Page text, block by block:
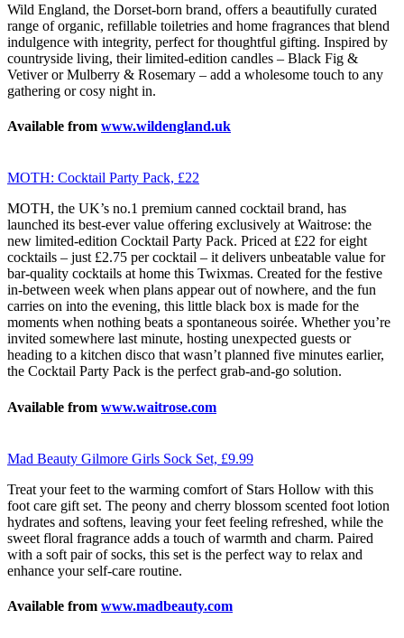
Wild England, the Dorset-born brand, offers a beautifully curated
range of organic, refillable toiletries and home fragrances that blend
indulgence with integrity, perfect for thoughtful gifting. Inspired by
countryside living, their limited-edition candles – Black Fig &
Vetiver or Mulberry & Rosemary – add a wholesome touch to any
gathering or cosy night in.
Available from www.wildengland.uk
MOTH: Cocktail Party Pack, £22
MOTH, the UK’s no.1 premium canned cocktail brand, has
launched its best-ever value offering exclusively at Waitrose: the
new limited-edition Cocktail Party Pack. Priced at £22 for eight
cocktails – just £2.75 per cocktail – it delivers unbeatable value for
bar-quality cocktails at home this Twixmas. Created for the festive
in-between week when plans appear out of nowhere, and the fun
carries on into the evening, this little black box is made for the
moments when nothing beats a spontaneous soirée. Whether you’re
invited somewhere last minute, hosting unexpected guests or
heading to a kitchen disco that wasn’t planned five minutes earlier,
the Cocktail Party Pack is the perfect grab-and-go solution.
Available from www.waitrose.com
Mad Beauty Gilmore Girls Sock Set, £9.99
Treat your feet to the warming comfort of Stars Hollow with this
foot care gift set. The peony and cherry blossom scented foot lotion
hydrates and softens, leaving your feet feeling refreshed, while the
sweet floral fragrance adds a touch of warmth and charm. Paired
with a soft pair of socks, this set is the perfect way to relax and
enhance your self-care routine.
Available from www.madbeauty.com